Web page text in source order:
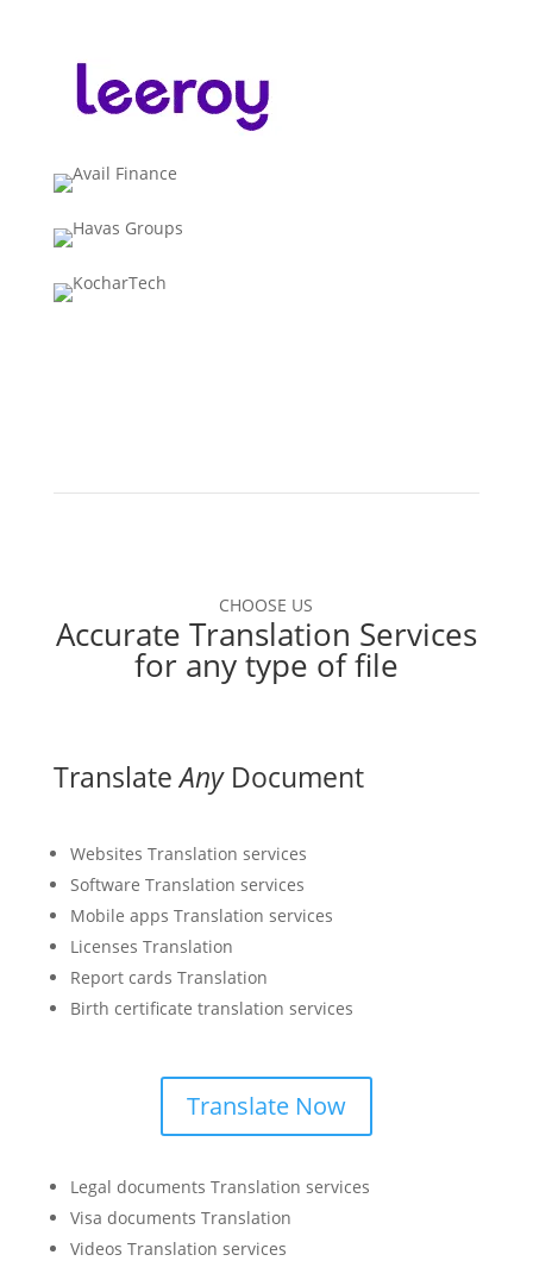
CHOOSE US
Accurate Translation Services
for any type of file
TranslateAnyDocument
Websites Translation services
Software Translation services
Mobile apps Translation services
Licenses Translation
Report cards Translation
Birth certificate translation services
Translate Now
Legal documents Translation services
Visa documents Translation
Videos Translation services